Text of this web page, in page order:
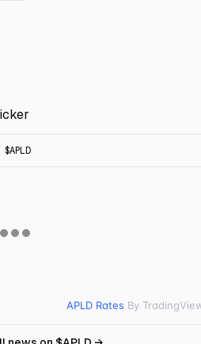
$APLD
APLD Rates By